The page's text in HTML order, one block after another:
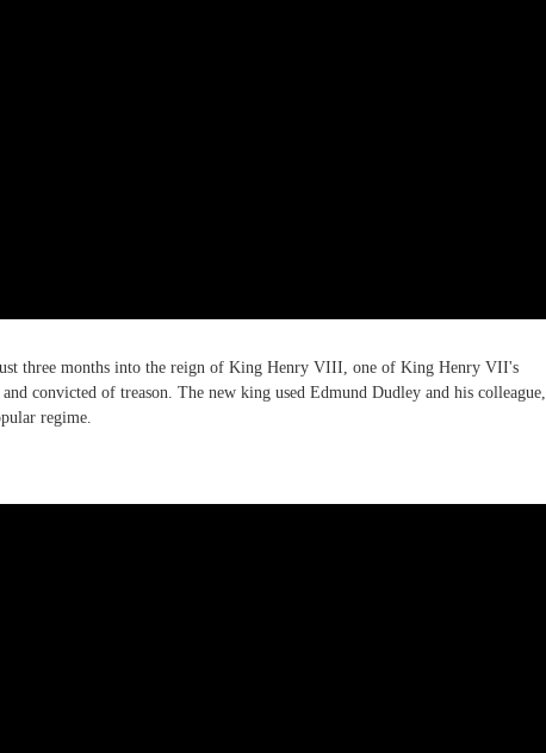
three months into the reign of King Henry VIII, one of King Henry VII's
convicted of treason. The new king used Edmund Dudley and his colleague,
regime.